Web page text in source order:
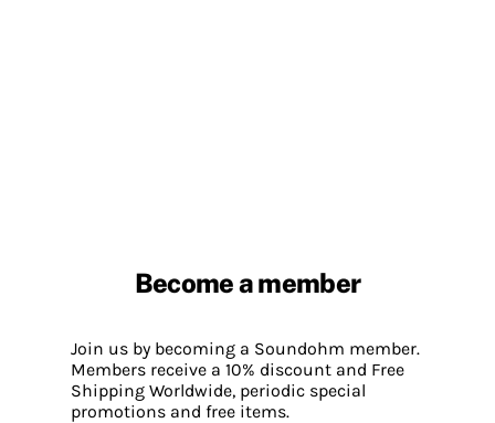
Become a member
Join us by becoming a Soundohm member.
Members receive a 10% discount and Free
Shipping Worldwide, periodic special
promotions and free items.